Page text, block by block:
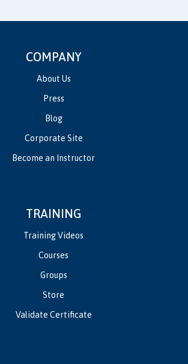
COMPANY
About Us
Press
Blog
Corporate Site
Become an Instructor
TRAINING
Training Videos
Courses
Groups
Store
Validate Certificate